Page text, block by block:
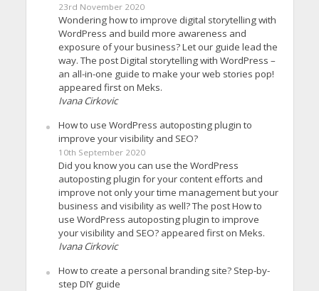
23rd November 2020
Wondering how to improve digital storytelling with
WordPress and build more awareness and
exposure of your business? Let our guide lead the
way. The post Digital storytelling with WordPress –
an all-in-one guide to make your web stories pop!
appeared first on Meks.
Ivana Cirkovic
How to use WordPress autoposting plugin to
improve your visibility and SEO?
10th September 2020
Did you know you can use the WordPress
autoposting plugin for your content efforts and
improve not only your time management but your
business and visibility as well? The post How to
use WordPress autoposting plugin to improve
your visibility and SEO? appeared first on Meks.
Ivana Cirkovic
How to create a personal branding site? Step-by-
step DIY guide